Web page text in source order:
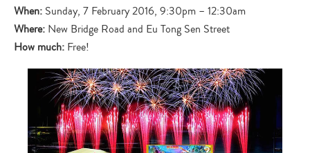
Type
your
search…
When: Sunday, 7 February 2016, 9:30pm – 12:30am
Where: New Bridge Road and Eu Tong Sen Street
How much: Free!